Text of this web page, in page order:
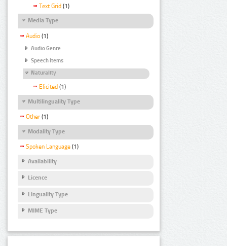
Text Grid (1)
Media Type
Audio (1)
Audio Genre
Speech Items
Naturality
Elicited (1)
Multilinguality Type
Other (1)
Modality Type
Spoken Language (1)
Availability
Licence
Linguality Type
MIME Type